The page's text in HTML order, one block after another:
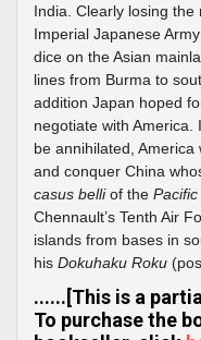
India. Clearly losing
Imperial Japanese
dice on the Asian
lines from Burma to
addition Japan hoped
negotiate with America.
be annihilated,
and conquer China
casus belliof the
Chennault’s Tenth Air
islands from bases in
his Dokuhaku Roku
......[This is a
To purchase the